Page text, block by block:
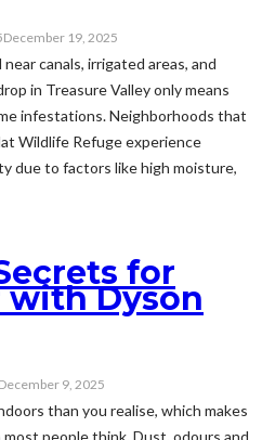
December 19, 2025
canals, irrigated areas, and
in Treasure Valley only means
infestations. Neighborhoods that
Wildlife Refuge experience
due to factors like high moisture,
for
Dyson
December 9, 2025
than you realise, which makes